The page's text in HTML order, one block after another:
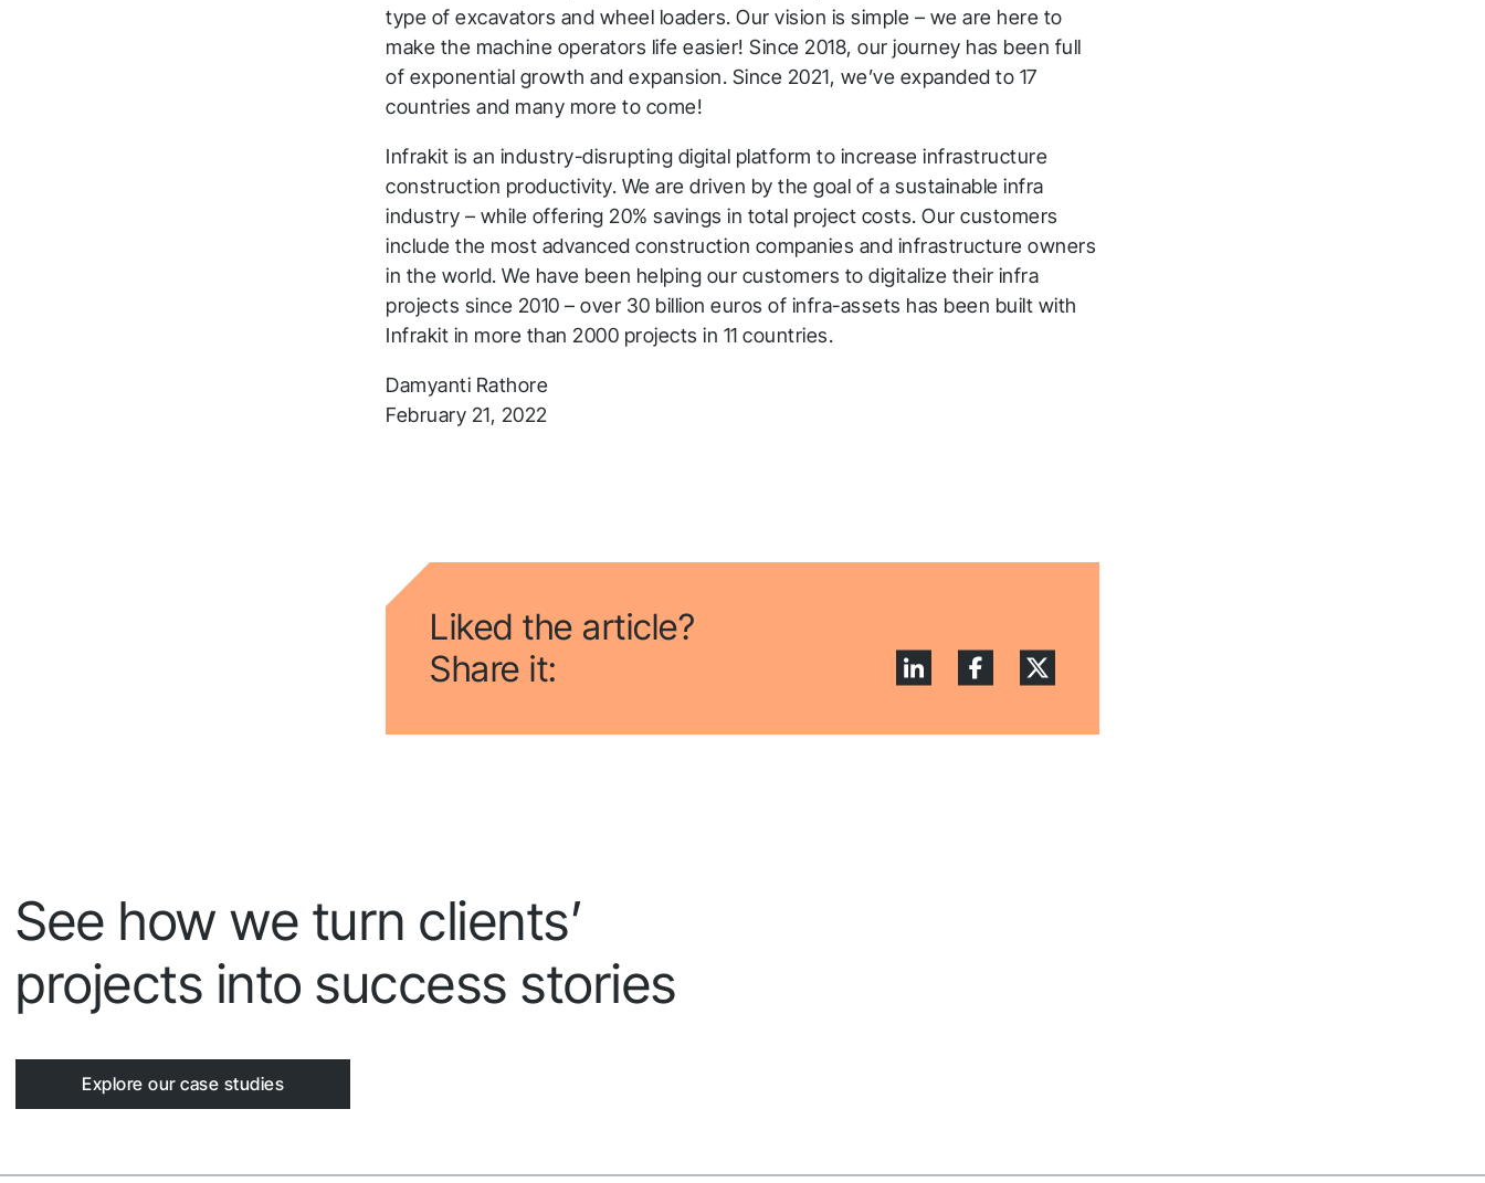
type of excavators and wheel loaders. Our vision is simple – we are here to
make the machine operators life easier! Since 2018, our journey has been full
of exponential growth and expansion. Since 2021, we’ve expanded to 17
countries and many more to come!
Infrakit is an industry-disrupting digital platform to increase infrastructure
construction productivity. We are driven by the goal of a sustainable infra
industry – while offering 20% savings in total project costs. Our customers
include the most advanced construction companies and infrastructure owners
in the world. We have been helping our customers to digitalize their infra
projects since 2010 – over 30 billion euros of infra-assets has been built with
Infrakit in more than 2000 projects in 11 countries.
Damyanti Rathore
February 21, 2022
Liked the article?
Share it:
See how we turn clients’
projects into success stories
Explore our case studies
Thank you for you
application! We will get back
to you shortly.
Follow us to stay tuned